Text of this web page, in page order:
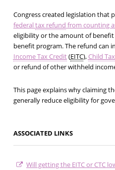
Congress created legislation that
federal tax refund from counting
eligibility or the amount of
benefit program. The refund can
Income Tax Credit(EITC),Child
or refund of other withheld
This page explains why claiming
generally reduce eligibility for
ASSOCIATED LINKS
Will getting the EITC or CTC